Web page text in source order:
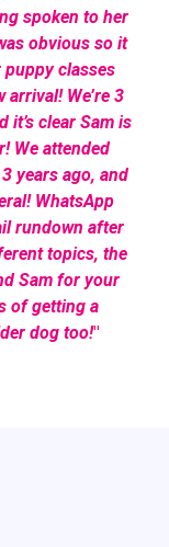
spoken to her
obvious so it
classes
arrival! We’re 3
it’s clear Sam is
We attended
years ago, and
WhatsApp
rundown after
topics, the
Sam for your
of getting a
dog too!"